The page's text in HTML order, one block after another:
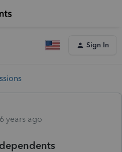
Sign In
years ago